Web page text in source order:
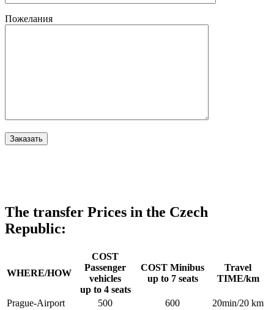
Пожелания
The transfer Prices in the Czech
Republic:
WHERE/HOW
COST
Passenger
vehicles
up to 4 seats
COST Minibus
up to 7 seats
Travel
TIME/km
Prague-Airport 500 600
20min/20 km